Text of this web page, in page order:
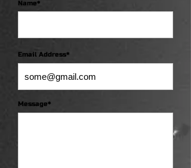
Name*
Email Address*
Message*